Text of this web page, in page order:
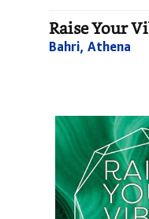
Raise Your
Bahri, Athena